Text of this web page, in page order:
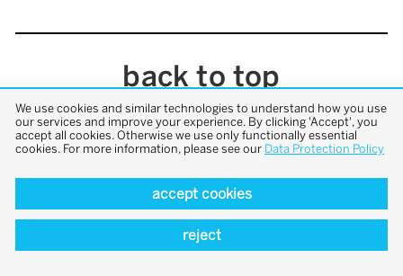
back to top
We use cookies and similar technologies to understand how you use
our services and improve your experience. By clicking 'Accept', you
accept all cookies. Otherwise we use only functionally essential
cookies. For more information, please see our Data Protection Policy
accept cookies
reject